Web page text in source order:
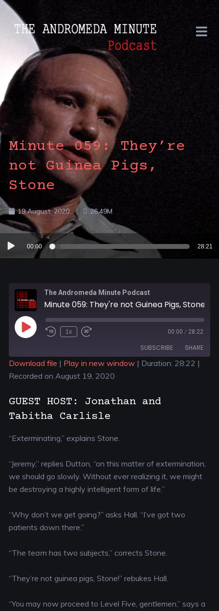
Minute 059: They’re
not Guinea Pigs,
Stone
19 August, 2020 26.49M
Audio
Player
00:00 28:21
The Andromeda Minute Podcast
Minute 059: They're not Guinea Pigs, Stone
1x 00:00 / 28:22
SUBSCRIBE SHARE
SHARE
LINK
EMBED
Download file | Play in new window| Duration: 28:22 |
Recorded on August 19, 2020
GUEST HOST: Jonathan and
Tabitha Carlisle
“Exterminating,” explains Stone.
“Jeremy,” replies Dutton, “on this matter of extermination,
we should go slowly. Without ever realizing it, we might
be destroying a highly intelligent form of life.”
“Why don’t we get going?” asks Hall. “I’ve got two
patients down there.”
“The team has two subjects,” corrects Stone.
“They’re not guinea pigs, Stone!” rebukes Hall.
“You may now proceed to Level Five, gentlemen,” says a